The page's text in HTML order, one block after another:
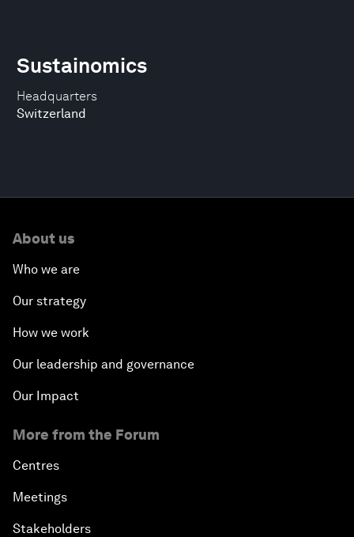
Headquarters
Switzerland
Sustainomics
About us
Who we are
Our strategy
How we work
Our leadership and governance
Our Impact
More from the Forum
Centres
Meetings
Stakeholders